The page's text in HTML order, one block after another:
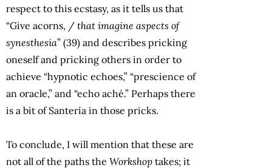
respect to this ecstasy, as it tells us that
“Give acorns, / that imagine aspects of
synesthesia” (39) and describes pricking
oneself and pricking others in order to
achieve “hypnotic echoes,” “prescience of
an oracle,” and “echo aché.” Perhaps there
is a bit of Santería in those pricks.
To conclude, I will mention that these are
not all of the paths the Workshop takes; it